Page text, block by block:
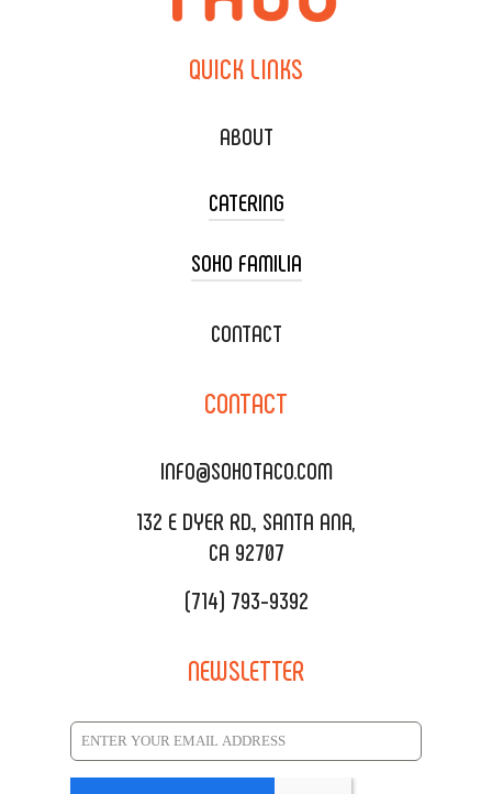
QUICK LINKS
ABOUT
CATERING
TACO CART CATERING
WEDDING CATERING
DELIVERY & TO GO
CATERING MENU
REQUEST QUOTE
SOHO FAMILIA
XOXOPOP
SALA EVENT SPACE
CONTACT
CONTACT
INFO@SOHOTACO.COM
132 E DYER RD., SANTA ANA,
CA 92707
(714) 793-9392
NEWSLETTER